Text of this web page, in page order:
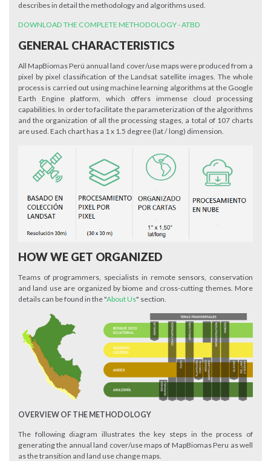
describes in detail the methodology and algorithms used.
DOWNLOAD THE COMPLETE METHODOLOGY - ATBD
GENERAL CHARACTERISTICS
All MapBiomas Perú annual land cover/use maps were produced from a
pixel by pixel classification of the Landsat satellite images. The whole
process is carried out using machine learning algorithms at the Google
Earth Engine platform, which offers immense cloud processing
capabilities. In order to facilitate the parameterization of the algorithms
and the organization of all the processing stages, a total of 107 charts
are used. Each chart has a 1 x 1.5 degree (lat / long) dimension.
HOW WE GET ORGANIZED
Teams of programmers, specialists in remote sensors, conservation
and land use are organized by biome and cross-cutting themes. More
details can be found in the "About Us" section.
OVERVIEW OF THE METHODOLOGY
The following diagram illustrates the key steps in the process of
generating the annual land cover/use maps of MapBiomas Peru as well
as the transition and land use change maps.